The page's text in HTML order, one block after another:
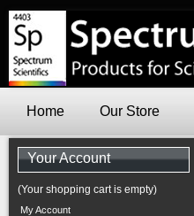
Home Our Store
Your Account
(Your shopping cart is empty)
My Account